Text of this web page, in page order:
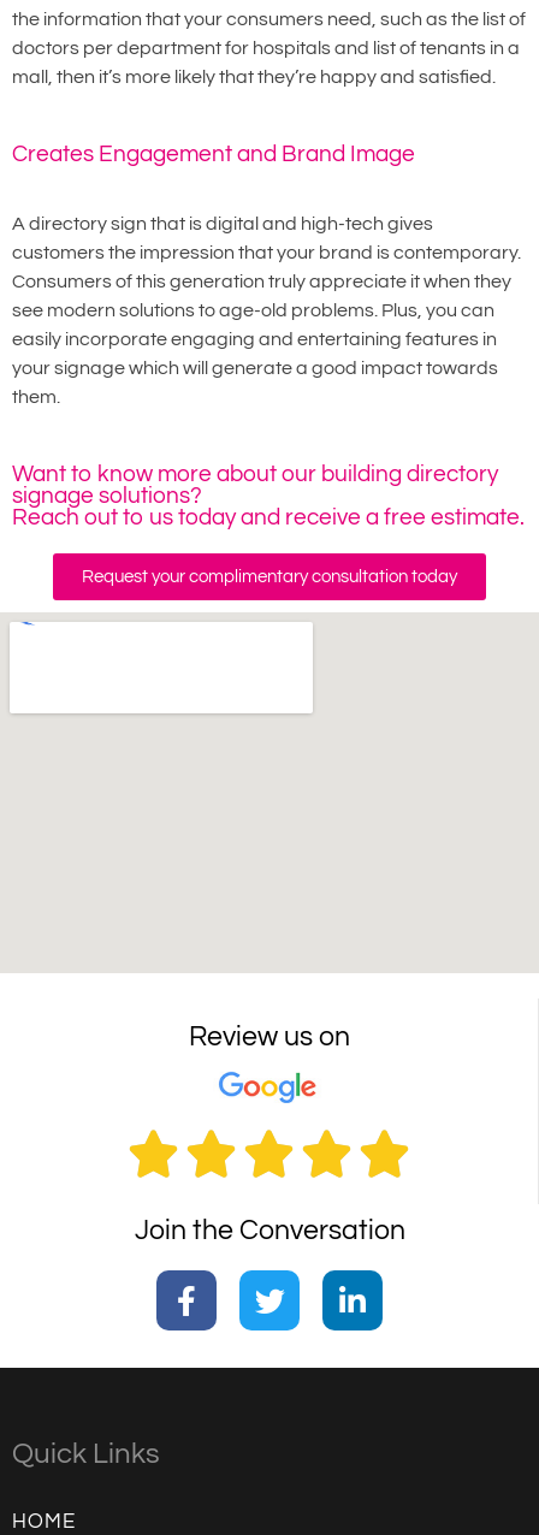
the information that your consumers need, such as the list of
doctors per department for hospitals and list of tenants in a
mall, then it’s more likely that they’re happy and satisfied.
Creates Engagement and Brand Image
A directory sign that is digital and high-tech gives
customers the impression that your brand is contemporary.
Consumers of this generation truly appreciate it when they
see modern solutions to age-old problems. Plus, you can
easily incorporate engaging and entertaining features in
your signage which will generate a good impact towards
them.
Want to know more about our building directory
signage solutions?
Reach out to us today and receive a free estimate.
Request your complimentary consultation today
Review us on

Join the Conversation
Quick Links
HOME